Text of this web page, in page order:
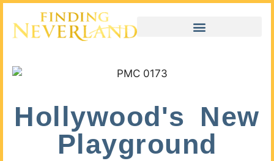
Hollywood's New
Playground